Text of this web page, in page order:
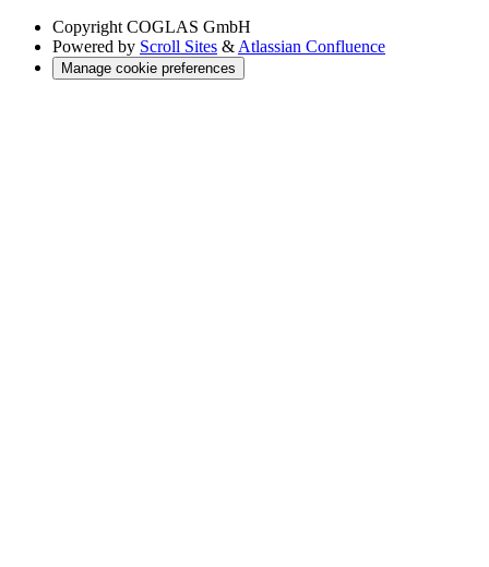
Copyright COGLAS GmbH
Powered by Scroll Sites & Atlassian Confluence
Manage cookie preferences